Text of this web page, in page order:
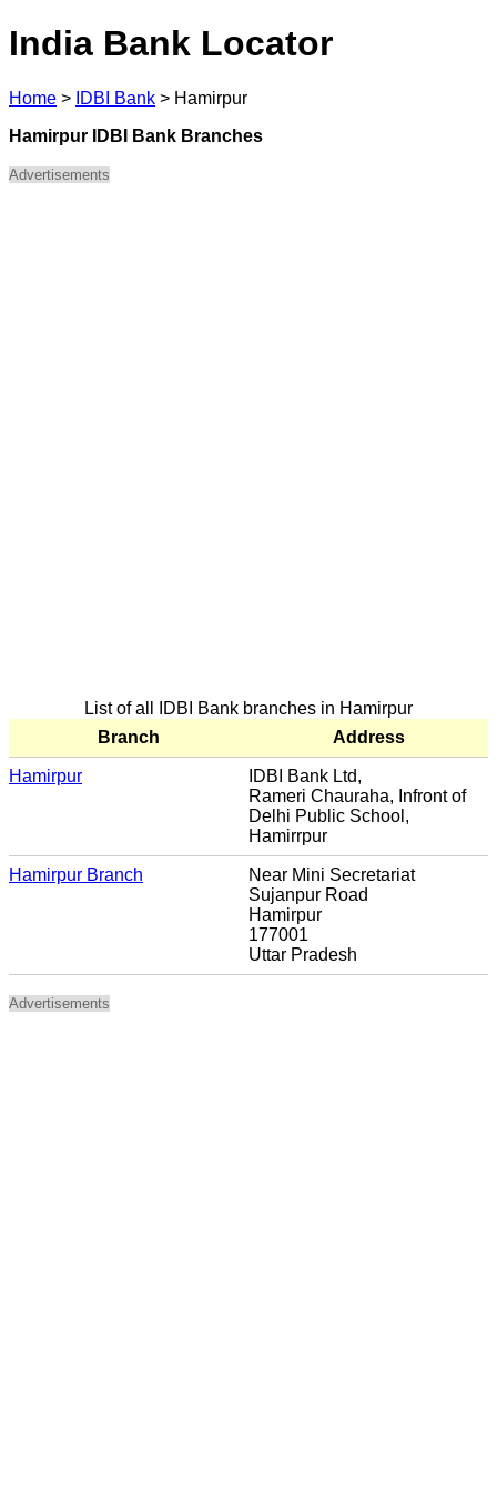
India Bank Locator
Home > IDBI Bank > Hamirpur
Hamirpur IDBI Bank Branches
Advertisements
List of all IDBI Bank branches in Hamirpur
Branch
Address
Hamirpur
IDBI Bank Ltd,
Rameri Chauraha, Infront of
Delhi Public School,
Hamirrpur
Hamirpur Branch
Near Mini Secretariat
Sujanpur Road
Hamirpur
177001
Uttar Pradesh
Advertisements